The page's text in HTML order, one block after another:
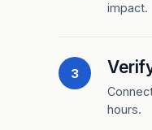
impact.
3
hours.